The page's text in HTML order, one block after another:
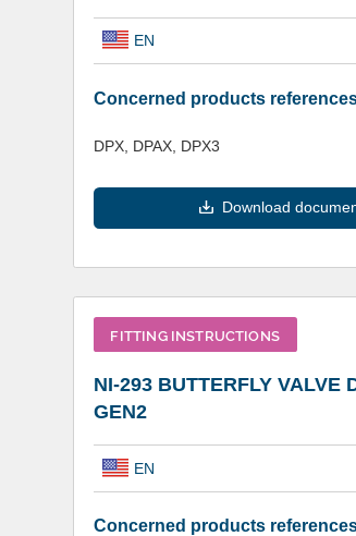
EN
Concerned products
DPX, DPAX, DPX3
Download
FITTING INSTRUCTIONS
NI-293 BUTTERFLY VALVE
GEN2
EN
Concerned products